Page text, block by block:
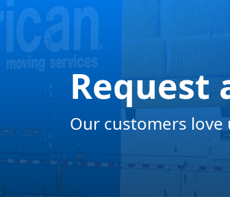
Request
Our customers